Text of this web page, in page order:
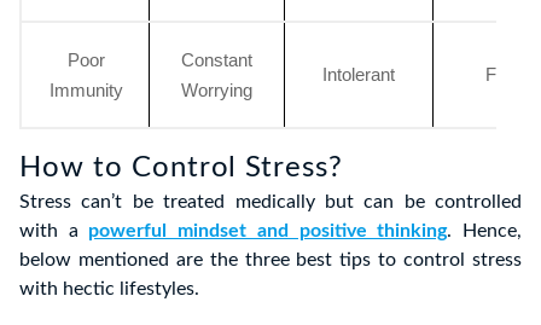
Poor
Immunity
Constant
Worrying
Intolerant
How to Control Stress?
Stress can’t be treated medically but can be controlled
with a powerful mindset and positive thinking. Hence,
below mentioned are the three best tips to control stress
with hectic lifestyles.